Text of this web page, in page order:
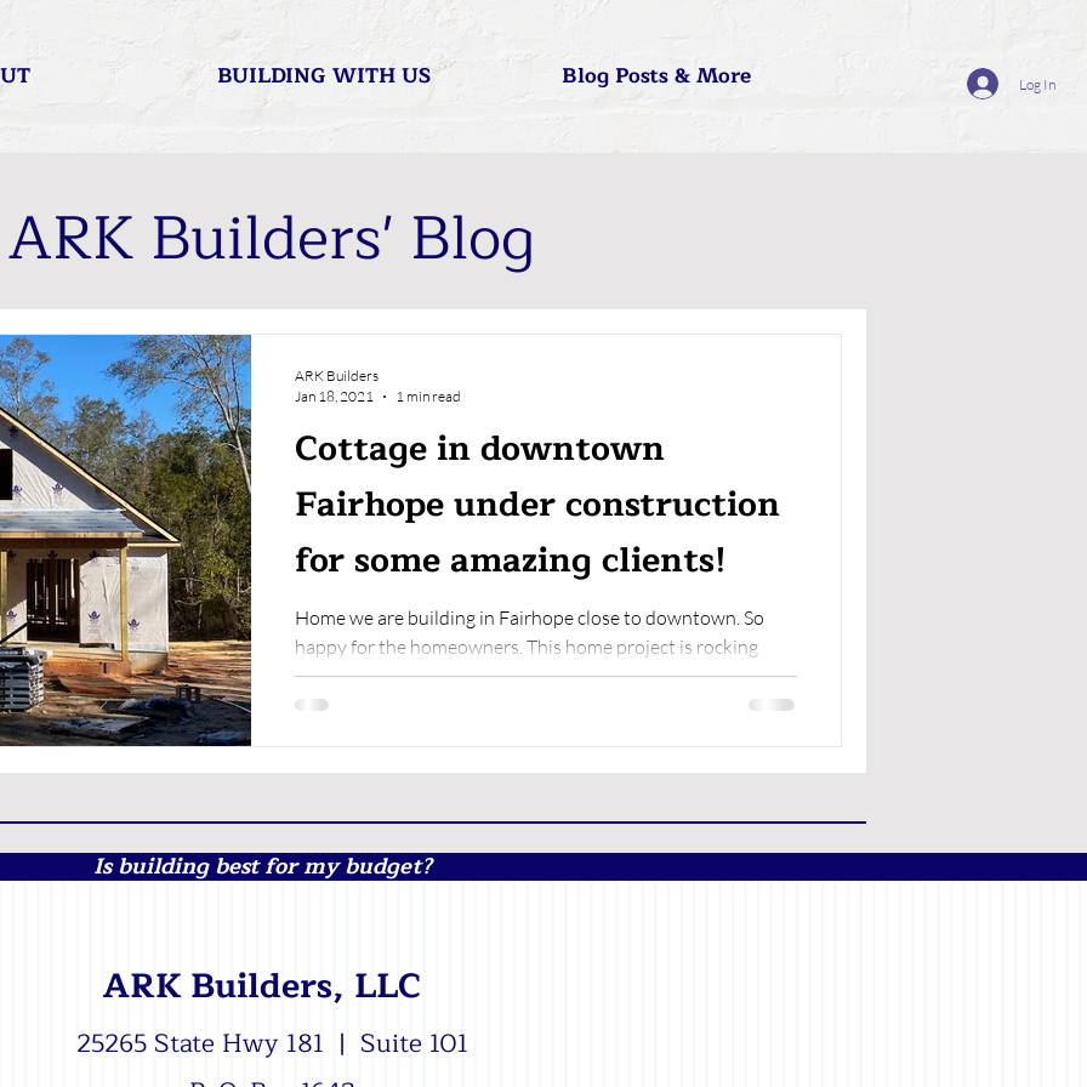
BUILDING WITH US Blog Posts & More Log In
Cottage in downtown
Fairhope under construction
for some amazing clients!
Home we are building in Fairhope close to downtown. So
happy for the homeowners. This home project is rocking
along! We'd love to sit...
ARK Builders
Jan 18, 2021
1 min read
ARK Builders' Blog
Is building best for my budget?
ARK Builders, LLC
25265 State Hwy 181 | Suite 101